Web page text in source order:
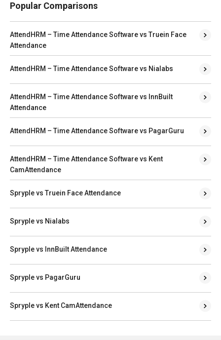
Popular Comparisons
AttendHRM – Time Attendance Software vs Truein Face
Attendance
AttendHRM – Time Attendance Software vs Nialabs
AttendHRM – Time Attendance Software vs InnBuilt
Attendance
AttendHRM – Time Attendance Software vs PagarGuru
AttendHRM – Time Attendance Software vs Kent
CamAttendance
Spryple vs Truein Face Attendance
Spryple vs Nialabs
Spryple vs InnBuilt Attendance
Spryple vs PagarGuru
Spryple vs Kent CamAttendance